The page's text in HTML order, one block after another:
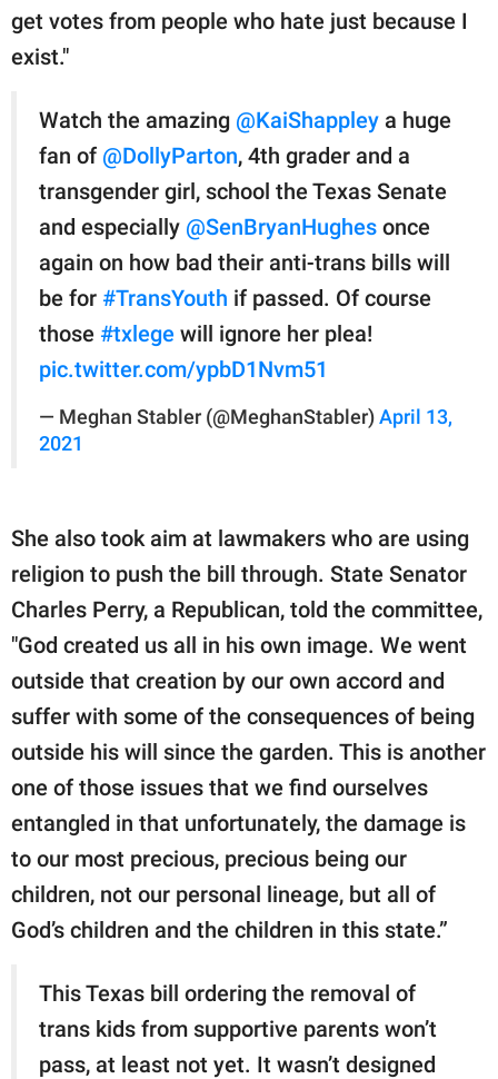
get votes from people who hate just because I
exist."
Watch the amazing @KaiShappley a huge
fan of @DollyParton, 4th grader and a
transgender girl, school the Texas Senate
and especially @SenBryanHughes once
again on how bad their anti-trans bills will
be for #TransYouth if passed. Of course
those #txlege will ignore her plea!
pic.twitter.com/ypbD1Nvm51
— Meghan Stabler (@MeghanStabler) April 13,
2021
She also took aim at lawmakers who are using
religion to push the bill through. State Senator
Charles Perry, a Republican, told the committee,
"God created us all in his own image. We went
outside that creation by our own accord and
suffer with some of the consequences of being
outside his will since the garden. This is another
one of those issues that we find ourselves
entangled in that unfortunately, the damage is
to our most precious, precious being our
children, not our personal lineage, but all of
God’s children and the children in this state.”
This Texas bill ordering the removal of
trans kids from supportive parents won’t
pass, at least not yet. It wasn’t designed